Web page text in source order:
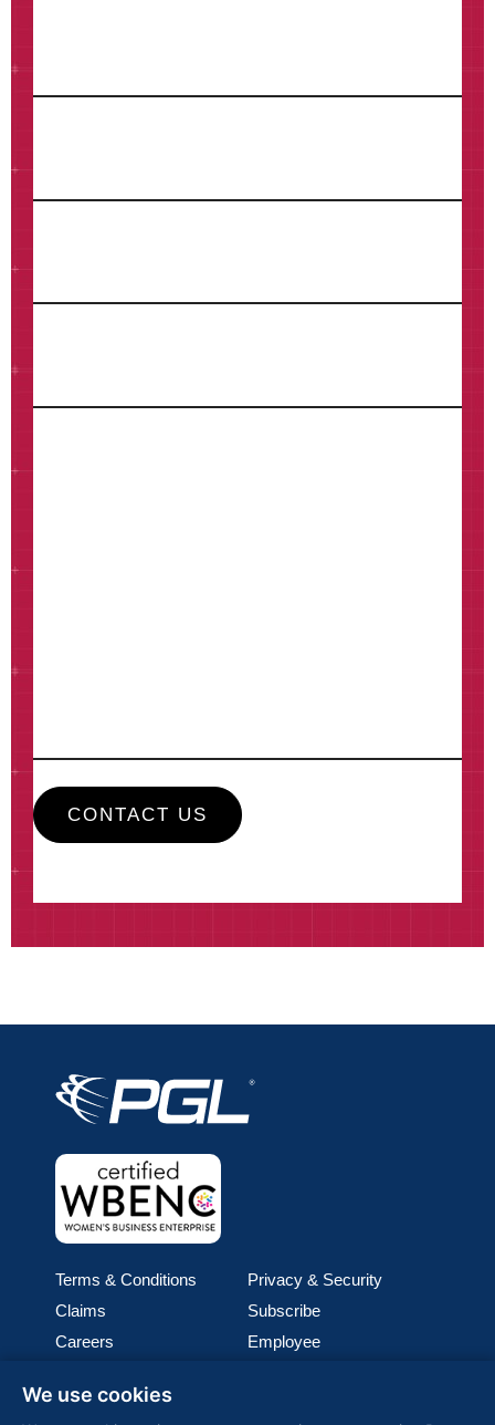
Terms & Conditions
Privacy & Security
Claims
Subscribe
Careers
Employee
Media
We use cookies